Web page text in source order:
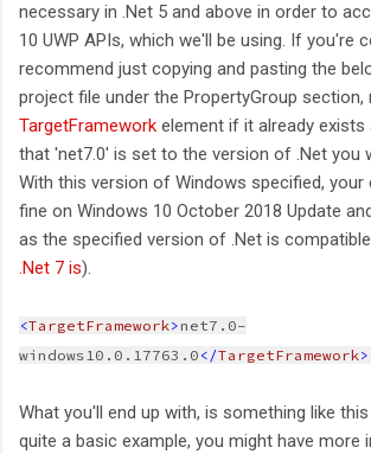
necessary in .Net 5 and above in order to
10 UWP APIs, which we'll be using. If you're
recommend just copying and pasting the
project file under the PropertyGroup section,
TargetFramework element if it already exists
that 'net7.0' is set to the version of .Net you
With this version of Windows specified,
fine on Windows 10 October 2018 Update
as the specified version of .Net is
.Net 7 is).
<TargetFramework> net7.0-
windows10.0.17763.0 </TargetFramework
What you'll end up with, is something like
quite a basic example, you might have more